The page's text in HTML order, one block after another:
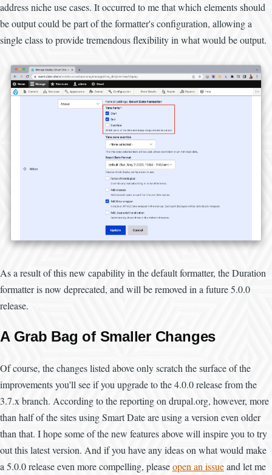
address niche use cases. It occurred to me that which elements should
be output could be part of the formatter's configuration, allowing a
single class to provide tremendous flexibility in what would be output.
As a result of this new capability in the default formatter, the Duration
formatter is now deprecated, and will be removed in a future 5.0.0
release.
A Grab Bag of Smaller Changes
Of course, the changes listed above only scratch the surface of the
improvements you'll see if you upgrade to the 4.0.0 release from the
3.7.x branch. According to the reporting on drupal.org, however, more
than half of the sites using Smart Date are using a version even older
than that. I hope some of the new features above will inspire you to try
out this latest version. And if you have any ideas on what would make
a 5.0.0 release even more compelling, pleaseopen an issueand let me